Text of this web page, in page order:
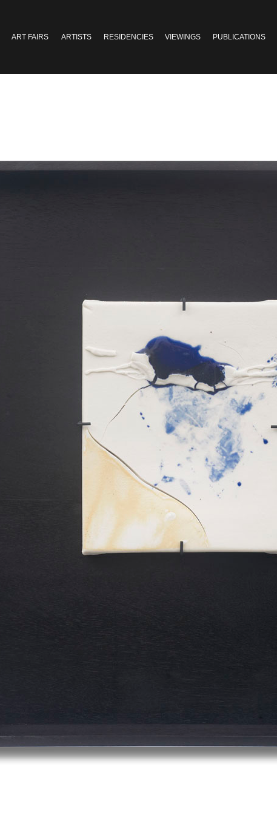
ART FAIRS ARTISTS RESIDENCIES VIEWINGS PUBLICATIONS